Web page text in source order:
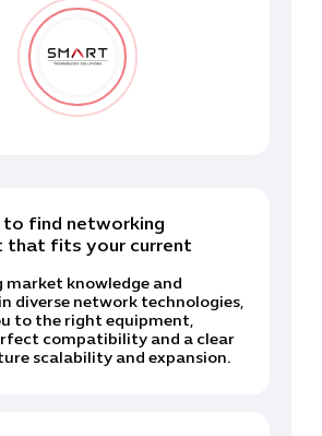
to find networking
that fits your current
market knowledge and
diverse network technologies,
to the right equipment,
compatibility and a clear
scalability and expansion.